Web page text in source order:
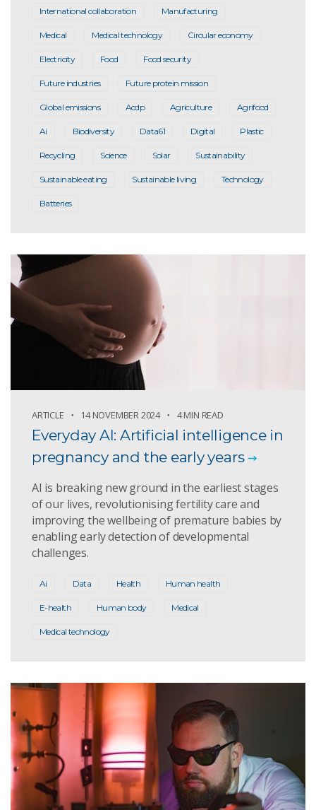
International collaboration Manufacturing
Medical Medical technology Circular economy
Electricity Food Food security
Future industries Future protein mission
Global emissions Acdp Agriculture Agrifood
Ai Biodiversity Data61 Digital Plastic
Recycling Science Solar Sustainability
Sustainable eating Sustainable living Technology
Batteries
ARTICLE 14 NOVEMBER 2024 4 MIN READ
Everyday AI: Artificial intelligence in
pregnancy and the early years
AI is breaking new ground in the earliest stages
of our lives, revolutionising fertility care and
improving the wellbeing of premature babies by
enabling early detection of developmental
challenges.
Ai Data Health Human health
E-health Human body Medical
Medical technology